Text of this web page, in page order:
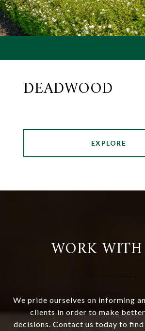
DEADWOOD
EXPLORE
WORK
We pride ourselves on informing
clients in order to make
decisions. Contact us today to